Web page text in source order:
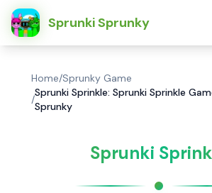
Sprunki Sprunky
简体中文
Home/Sprunky Game
/
Sprunki Sprinkle: Sprunki Sprinkle
Sprunky
Sprunki